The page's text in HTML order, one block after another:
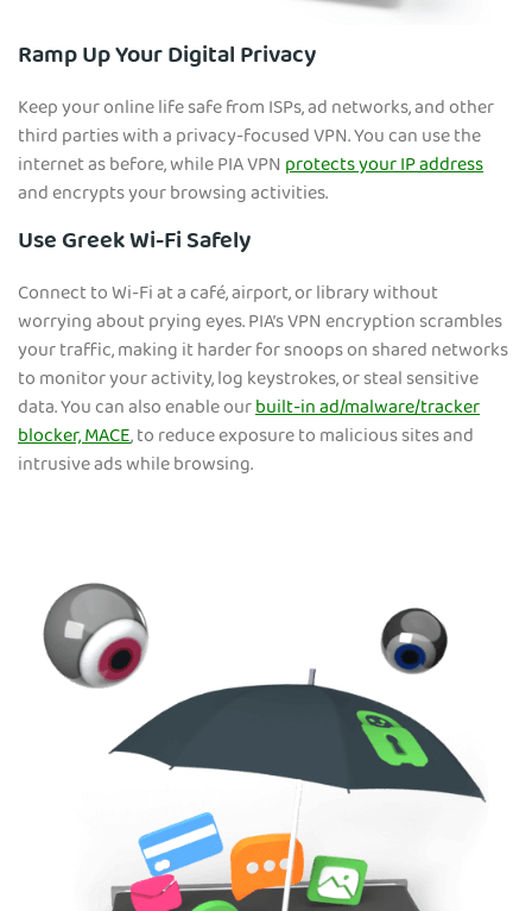
Ramp Up Your Digital Privacy
Keep your online life safe from ISPs, ad networks, and other
third parties with a privacy-focused VPN. You can use the
internet as before, while PIA VPN protects your IP address
and encrypts your browsing activities.
Use Greek Wi-Fi Safely
Connect to Wi-Fi at a café, airport, or library without
worrying about prying eyes. PIA’s VPN encryption scrambles
your traffic, making it harder for snoops on shared networks
to monitor your activity, log keystrokes, or steal sensitive
data. You can also enable ourbuilt-in ad/malware/tracker
blocker, MACE, to reduce exposure to malicious sites and
intrusive ads while browsing.